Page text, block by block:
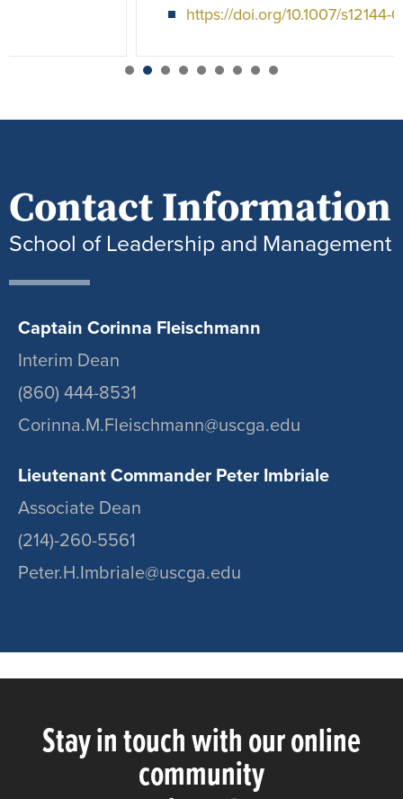
https://doi.org/10.1007/s12144-024-07218-4
Contact Information
School of Leadership and Management
Captain Corinna Fleischmann
Interim Dean
(860) 444-8531
Corinna.M.Fleischmann@uscga.edu
Lieutenant Commander Peter Imbriale
Associate Dean
(214)-260-5561
Peter.H.Imbriale@uscga.edu
Stay in touch with our online
community